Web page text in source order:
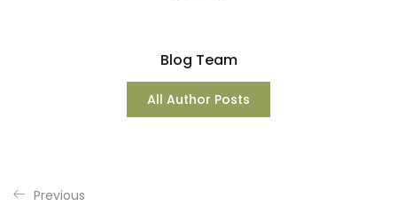
Blog Team
All Author Posts
Previous